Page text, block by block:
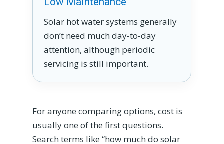
Solar hot water systems generally
don’t need much day-to-day
attention, although periodic
servicing is still important.
For anyone comparing options, cost is
usually one of the first questions.
Search terms like “how much do solar